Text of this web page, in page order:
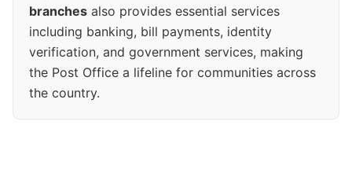
branches also provides essential services
including banking, bill payments, identity
verification, and government services, making
the Post Office a lifeline for communities across
the country.